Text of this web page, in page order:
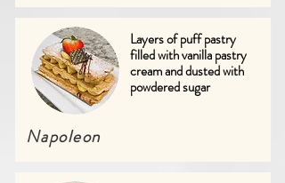
Layers of puff pastry
filled with vanilla pastry
cream and dusted with
powdered sugar
Napoleon